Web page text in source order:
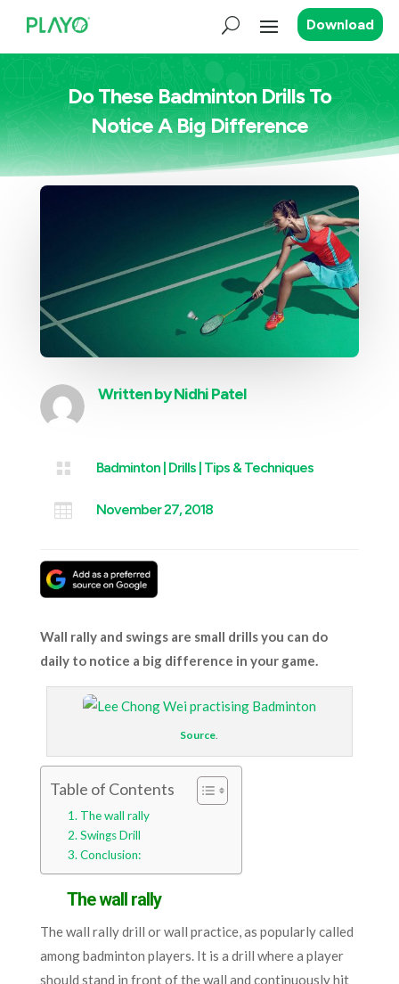
Download
Do These Badminton Drills To
Notice A Big Difference
Written byNidhi Patel
 Badminton| Drills| Tips & Techniques
 November 27, 2018
Wall rally and swings are small drills you can do
daily to notice a big difference in your game.
Source.
Table of Contents
The wall rally
Swings Drill
Conclusion:
The wall rally
The wall rally drill or wall practice, as popularly called
among badminton players. It is a drill where a player
should stand in front of the wall and continuously hit